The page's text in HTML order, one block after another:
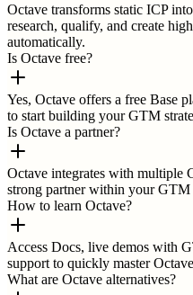
Octave transforms static ICP
research, qualify, and create
automatically.
Is Octave free?
Yes, Octave offers a free Base
to start building your GTM
Is Octave a partner?
Octave integrates with multiple
strong partner within your GTM
How to learn Octave?
Access Docs, live demos with
support to quickly master
What are Octave alternatives?